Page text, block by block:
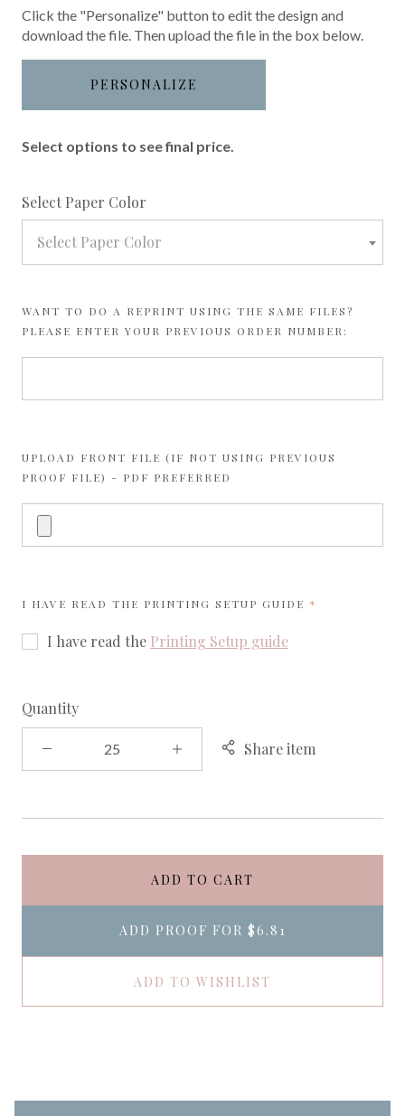
Click the "Personalize" button to edit the design and
download the file. Then upload the file in the box below.
PERSONALIZE
Select options to see final price.
Select Paper Color
Select Paper Color
WANT TO DO A REPRINT USING THE SAME FILES?
PLEASE ENTER YOUR PREVIOUS ORDER NUMBER:
UPLOAD FRONT FILE (IF NOT USING PREVIOUS
PROOF FILE) - PDF PREFERRED
I HAVE READ THE PRINTING SETUP GUIDE REQUIRED
I have read the Printing Setup guide
Quantity
Share item
ADD TO CART
ADD PROOF FOR $6.81
ADD TO WISHLIST